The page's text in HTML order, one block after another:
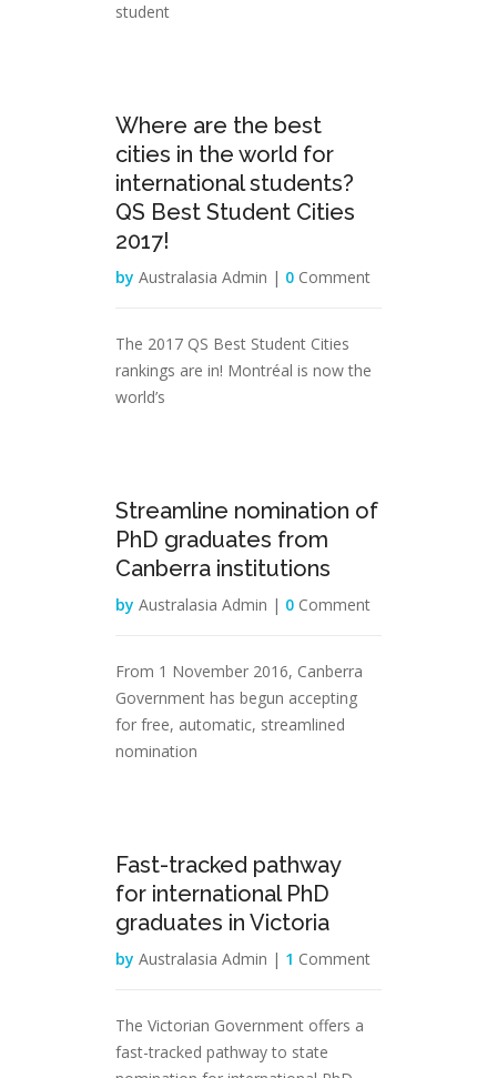
student
Feb
Where are the best
cities in the world for
international students?
QS Best Student Cities
2017!
by Australasia Admin | 0 Comment
The 2017 QS Best Student Cities
rankings are in! Montréal is now the
world’s
Jan
Streamline nomination of
PhD graduates from
Canberra institutions
by Australasia Admin | 0 Comment
From 1 November 2016, Canberra
Government has begun accepting
for free, automatic, streamlined
nomination
Jan
Fast-tracked pathway
for international PhD
graduates in Victoria
by Australasia Admin | 1 Comment
The Victorian Government offers a
fast-tracked pathway to state